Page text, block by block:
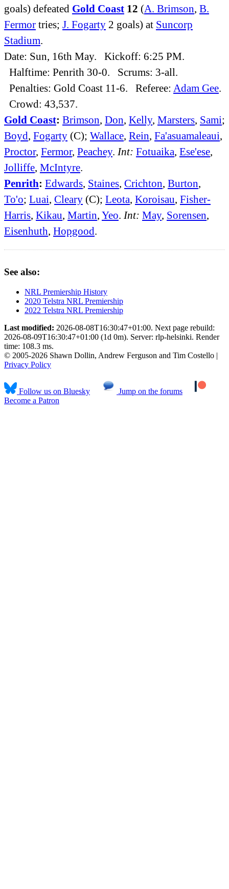
goals) defeated Gold Coast 12 (A. Brimson, B.
Fermor tries; J. Fogarty 2 goals) at Suncorp
Stadium.
Date: Sun, 16th May. Kickoff: 6:25 PM.
Halftime: Penrith 30-0. Scrums: 3-all.
Penalties: Gold Coast 11-6. Referee: Adam Gee.
Crowd: 43,537.
Gold Coast: Brimson, Don, Kelly, Marsters, Sami;
Boyd, Fogarty (C); Wallace, Rein, Fa'asuamaleaui,
Proctor, Fermor, Peachey. Int: Fotuaika, Ese'ese,
Jolliffe, McIntyre.
Penrith: Edwards, Staines, Crichton, Burton,
To'o; Luai, Cleary (C); Leota, Koroisau, Fisher-
Harris, Kikau, Martin, Yeo. Int: May, Sorensen,
Eisenhuth, Hopgood.
See also:
NRL Premiership History
2020 Telstra NRL Premiership
2022 Telstra NRL Premiership
Last modified: 2026-08-08T16:30:47+01:00. Next page rebuild:
2026-08-09T16:30:47+01:00 (1d 0m). Server: rlp-helsinki. Render
time: 108.3 ms.
© 2005-2026 Shawn Dollin, Andrew Ferguson and Tim Costello |
Privacy Policy
Follow us on Bluesky
Jump on the forums
Become a Patron